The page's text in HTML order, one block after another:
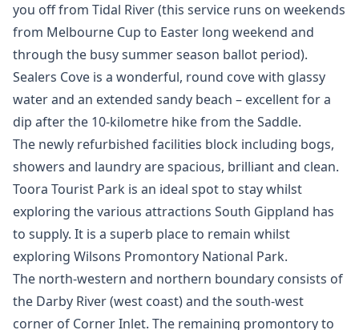
you off from Tidal River (this service runs on weekends
from Melbourne Cup to Easter long weekend and
through the busy summer season ballot period).
Sealers Cove is a wonderful, round cove with glassy
water and an extended sandy beach – excellent for a
dip after the 10-kilometre hike from the Saddle.
The newly refurbished facilities block including bogs,
showers and laundry are spacious, brilliant and clean.
Toora Tourist Park is an ideal spot to stay whilst
exploring the various attractions South Gippland has
to supply. It is a superb place to remain whilst
exploring Wilsons Promontory National Park.
The north-western and northern boundary consists of
the Darby River (west coast) and the south-west
corner of Corner Inlet. The remaining promontory to